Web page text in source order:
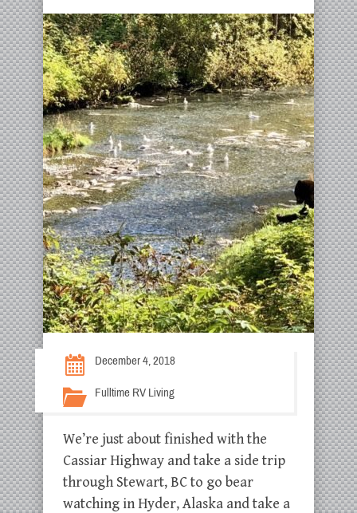
December 4, 2018
Fulltime RV Living
We’re just about finished with the
Cassiar Highway and take a side trip
through Stewart, BC to go bear
watching in Hyder, Alaska and take a